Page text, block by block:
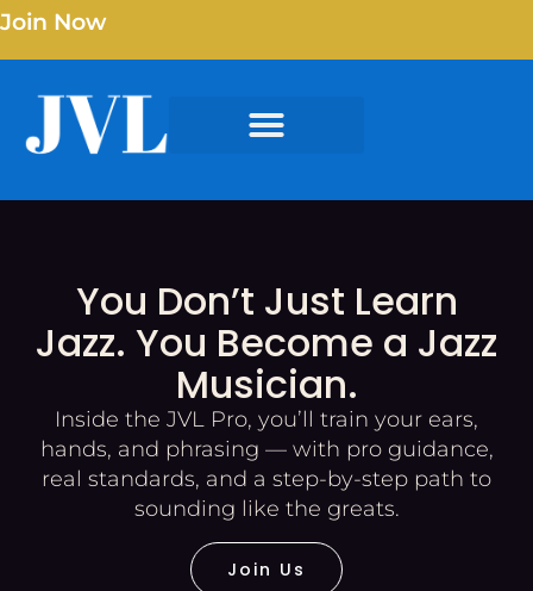
Join Now
You Don’t Just Learn
Jazz. You Become a Jazz
Musician.
Inside the JVL Pro, you’ll train your ears,
hands, and phrasing — with pro guidance,
real standards, and a step-by-step path to
sounding like the greats.
Join Us